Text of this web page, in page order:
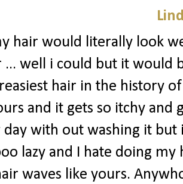
hair would literally look
... well i could but it would
hair in the history
and it gets so itchy and
with out washing it but
lazy and I hate doing my
waves like yours.